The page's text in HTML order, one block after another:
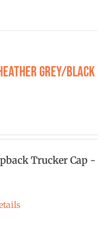
Grey/Black
Trucker Cap -